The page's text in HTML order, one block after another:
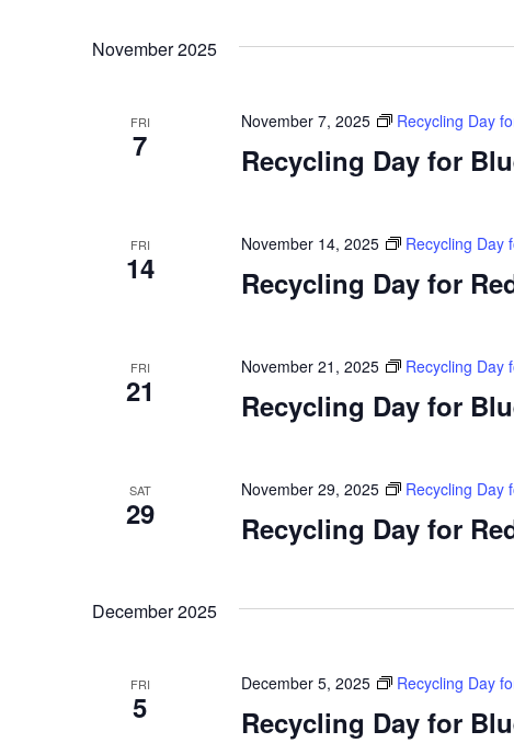
November 2025
FRI
7 Recycling Day for
November 7, 2025 Recycling Day
FRI
14 Recycling Day for
November 14, 2025 Recycling Day
FRI
21 Recycling Day for
November 21, 2025 Recycling Day
SAT
29 Recycling Day for
November 29, 2025 Recycling Day
December 2025
FRI
5 Recycling Day for
December 5, 2025 Recycling Day